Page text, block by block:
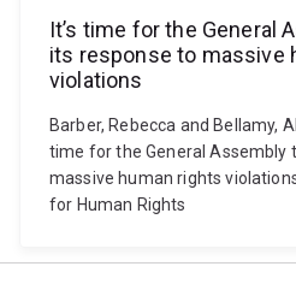
It’s time for the General
its response to massive
violations
Barber, Rebecca and Bellamy,
time for the General Assembly
massive human rights
for Human Rights